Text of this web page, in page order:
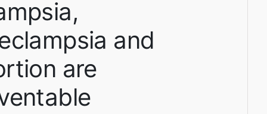
and
are